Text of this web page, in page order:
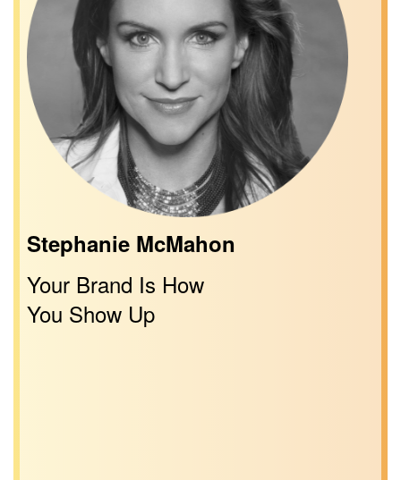
Stephanie McMahon
Your Brand Is How
You Show Up